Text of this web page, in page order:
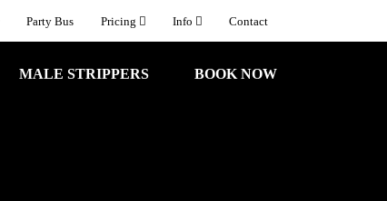
Party Bus Pricing Info Contact
MALE STRIPPERS BOOK NOW